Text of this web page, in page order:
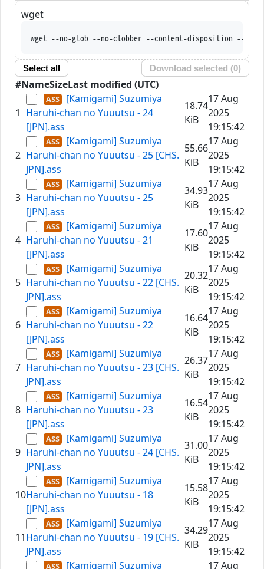
wget
wget --no-glob --no-clobber --content-disposition --trust-
Select all Download selected (0)
#NameSizeLast modified (UTC)
1
[Kamigami] Suzumiya
Haruhi-chan no Yuuutsu - 24
[JPN].ass
18.74
KiB
17 Aug
2025
19:15:42
2
[Kamigami] Suzumiya
Haruhi-chan no Yuuutsu - 25 [CHS.
JPN].ass
55.66
KiB
17 Aug
2025
19:15:42
3
[Kamigami] Suzumiya
Haruhi-chan no Yuuutsu - 25
[JPN].ass
34.93
KiB
17 Aug
2025
19:15:42
4
[Kamigami] Suzumiya
Haruhi-chan no Yuuutsu - 21
[JPN].ass
17.60
KiB
17 Aug
2025
19:15:42
5
[Kamigami] Suzumiya
Haruhi-chan no Yuuutsu - 22 [CHS.
JPN].ass
20.32
KiB
17 Aug
2025
19:15:42
6
[Kamigami] Suzumiya
Haruhi-chan no Yuuutsu - 22
[JPN].ass
16.64
KiB
17 Aug
2025
19:15:42
7
[Kamigami] Suzumiya
Haruhi-chan no Yuuutsu - 23 [CHS.
JPN].ass
26.37
KiB
17 Aug
2025
19:15:42
8
[Kamigami] Suzumiya
Haruhi-chan no Yuuutsu - 23
[JPN].ass
16.54
KiB
17 Aug
2025
19:15:42
9
[Kamigami] Suzumiya
Haruhi-chan no Yuuutsu - 24 [CHS.
JPN].ass
31.00
KiB
17 Aug
2025
19:15:42
10
[Kamigami] Suzumiya
Haruhi-chan no Yuuutsu - 18
[JPN].ass
15.58
KiB
17 Aug
2025
19:15:42
11
[Kamigami] Suzumiya
Haruhi-chan no Yuuutsu - 19 [CHS.
JPN].ass
34.29
KiB
17 Aug
2025
19:15:42
[Kamigami] Suzumiya
17 Aug